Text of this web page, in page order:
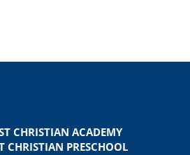
CHRISTIAN ACADEMY
CHRISTIAN PRESCHOOL